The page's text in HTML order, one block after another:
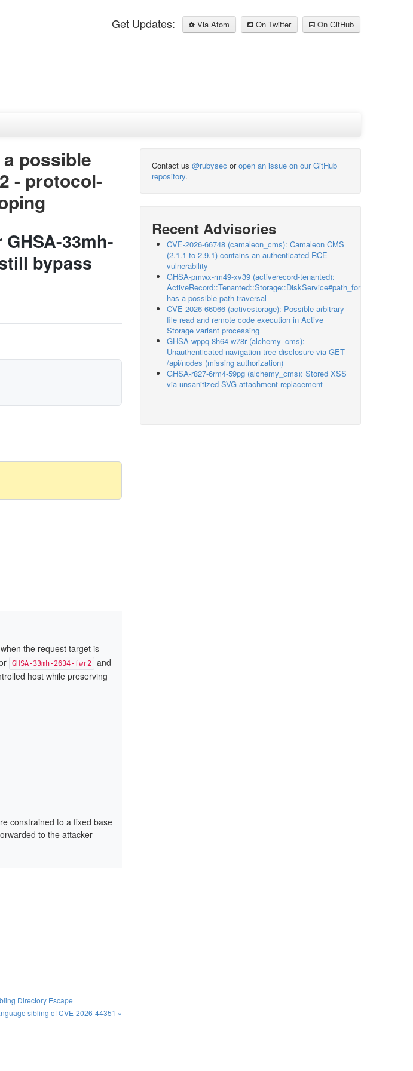
Get Updates: Via Atom On Twitter On GitHub
possible
- protocol-
33mh-
bypass
the request target is
GHSA-33mh-2634-fwr2
and
host while preserving
constrained to a fixed base
to the attacker-
Directory Escape
sibling of CVE-2026-44351 »
Contact us @rubysec oropen an issue on our GitHub
repository.
Recent Advisories
CVE-2026-66748 (camaleon_cms): Camaleon CMS
(2.1.1 to 2.9.1) contains an authenticated RCE
vulnerability
GHSA-pmwx-rm49-xv39 (activerecord-tenanted):
ActiveRecord::Tenanted::Storage::DiskService#path_for
has a possible path traversal
CVE-2026-66066 (activestorage): Possible arbitrary
file read and remote code execution in Active
Storage variant processing
GHSA-wppq-8h64-w78r (alchemy_cms):
Unauthenticated navigation-tree disclosure via GET
/api/nodes (missing authorization)
GHSA-r827-6rm4-59pg (alchemy_cms): Stored XSS
via unsanitized SVG attachment replacement